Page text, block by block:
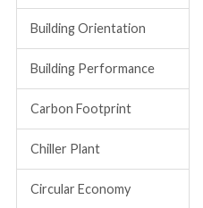
Building Orientation
Building Performance
Carbon Footprint
Chiller Plant
Circular Economy